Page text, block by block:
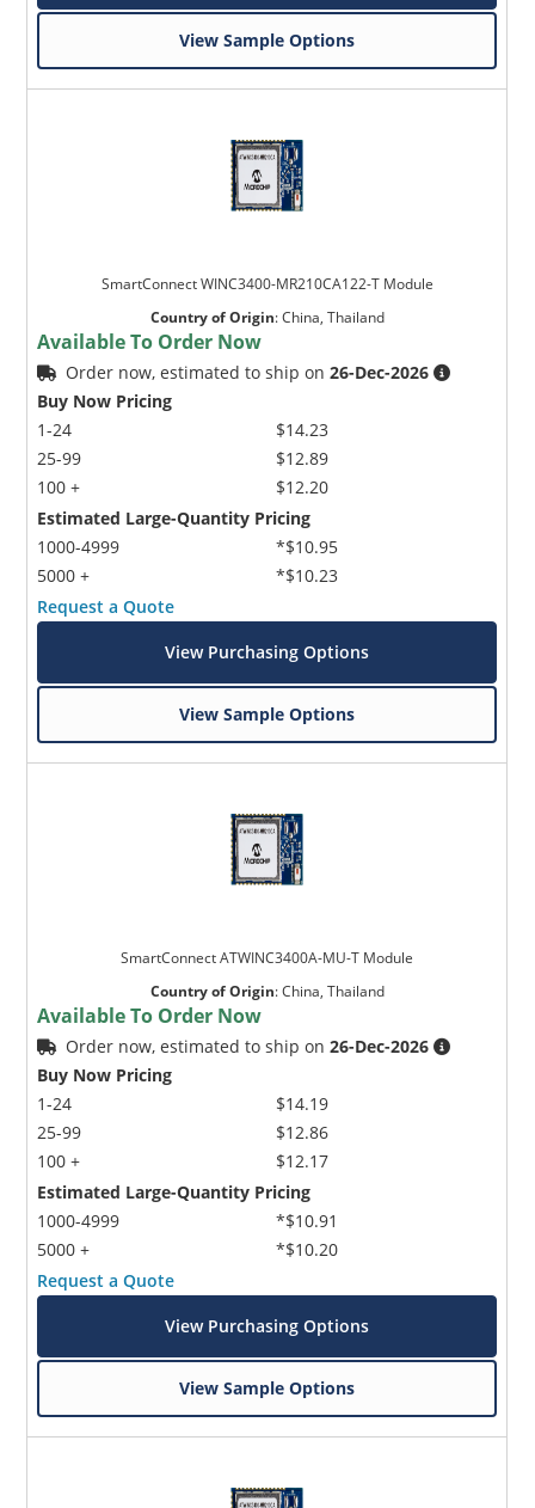
View Sample Options
SmartConnect WINC3400-MR210CA122-T Module
Country of Origin:China, Thailand
Available To Order Now
Order now, estimated to ship on26-Dec-2026
Buy Now Pricing
1-24
25-99
100 +
$14.23
$12.89
$12.20
Estimated Large-Quantity Pricing
1000-4999
5000 +
*$10.95
*$10.23
Request a Quote
View Purchasing Options
View Sample Options
SmartConnect ATWINC3400A-MU-T Module
Country of Origin:China, Thailand
Available To Order Now
Order now, estimated to ship on26-Dec-2026
Buy Now Pricing
1-24
25-99
100 +
$14.19
$12.86
$12.17
Estimated Large-Quantity Pricing
1000-4999
5000 +
*$10.91
*$10.20
Request a Quote
View Purchasing Options
View Sample Options